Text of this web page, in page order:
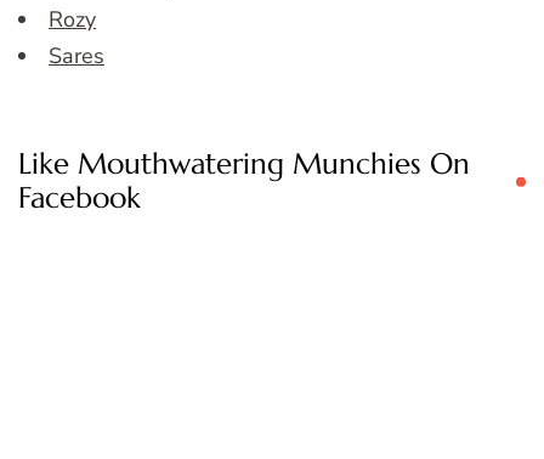
Rozy
Sares
Like Mouthwatering Munchies On
Facebook